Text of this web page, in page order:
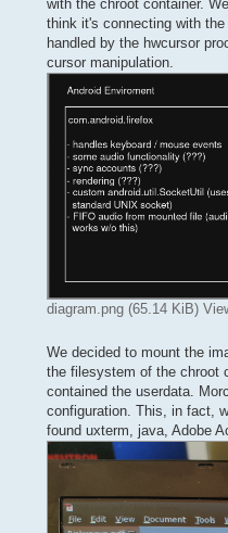
with the chroot container.
think it's connecting with
handled by the hwcursor
cursor manipulation.
diagram.png (65.14 KiB)
We decided to mount the
the filesystem of the chroot
contained the userdata.
configuration. This, in fact,
found uxterm, java, Adobe